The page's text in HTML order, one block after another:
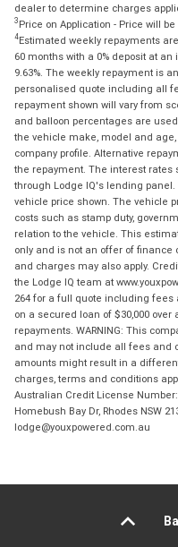
dealer to determine charges
3 Price on Application - Price will
4Estimated weekly repayments
60 months with a 0% deposit at
9.63%. The weekly repayment is
personalised quote including all
repayment shown will vary from
and balloon percentages are
the vehicle make, model and
company profile. Alternative
the repayment. The interest rates
through Lodge IQ's lending
vehicle price shown. The vehicle
costs such as stamp duty,
relation to the vehicle. This
only and is not an offer of
and charges may also apply.
the Lodge IQ team at
264 for a full quote including
on a secured loan of $30,000
repayments. WARNING: This
and may not include all fees and
amounts might result in a
charges, terms and conditions
Australian Credit License Number:
Homebush Bay Dr, Rhodes NSW
lodge@youxpowered.com.au